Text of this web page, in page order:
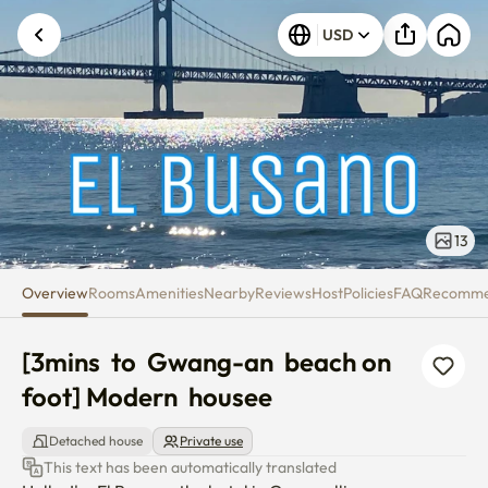
[3mins to Gwang-an beach on
USD
13
OverviewRoomsAmenitiesNearbyReviewsHostPoliciesFAQ
[3mins  to  Gwang-an  beach on
foot] Modern  housee
Detached house Private use
This text has been automatically translated